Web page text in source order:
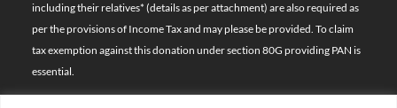
including their relatives* (details as per attachment) are also required as
per the provisions of Income Tax and may please be provided. To claim
tax exemption against this donation under section 80G providing PAN is
essential.